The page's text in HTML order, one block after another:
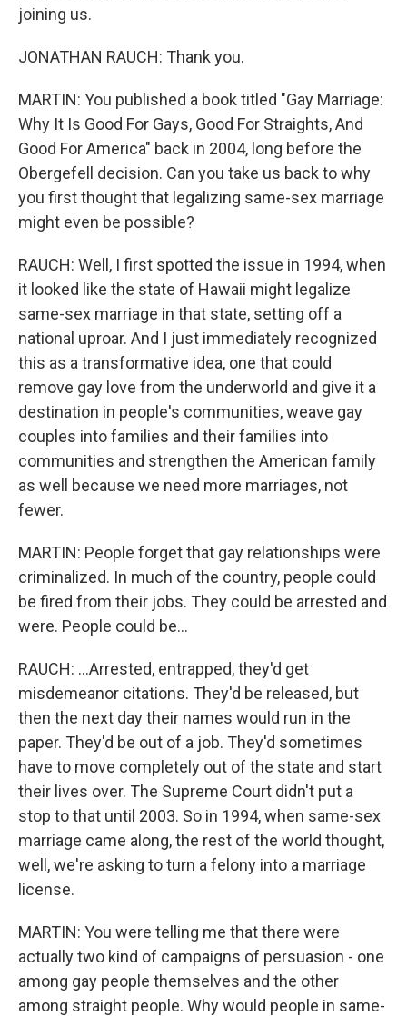
joining us.
JONATHAN RAUCH: Thank you.
MARTIN: You published a book titled "Gay Marriage:
Why It Is Good For Gays, Good For Straights, And
Good For America" back in 2004, long before the
Obergefell decision. Can you take us back to why
you first thought that legalizing same-sex marriage
might even be possible?
RAUCH: Well, I first spotted the issue in 1994, when
it looked like the state of Hawaii might legalize
same-sex marriage in that state, setting off a
national uproar. And I just immediately recognized
this as a transformative idea, one that could
remove gay love from the underworld and give it a
destination in people's communities, weave gay
couples into families and their families into
communities and strengthen the American family
as well because we need more marriages, not
fewer.
MARTIN: People forget that gay relationships were
criminalized. In much of the country, people could
be fired from their jobs. They could be arrested and
were. People could be...
RAUCH: ...Arrested, entrapped, they'd get
misdemeanor citations. They'd be released, but
then the next day their names would run in the
paper. They'd be out of a job. They'd sometimes
have to move completely out of the state and start
their lives over. The Supreme Court didn't put a
stop to that until 2003. So in 1994, when same-sex
marriage came along, the rest of the world thought,
well, we're asking to turn a felony into a marriage
license.
MARTIN: You were telling me that there were
actually two kind of campaigns of persuasion - one
among gay people themselves and the other
among straight people. Why would people in same-